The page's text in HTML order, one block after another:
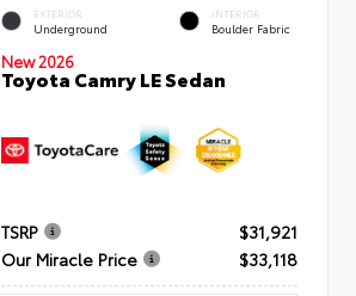
EXTERIOR
Underground
INTERIOR
Boulder Fabric
New 2026
Toyota Camry LE Sedan
TSRP
$31,921
Our Miracle Price
$33,118